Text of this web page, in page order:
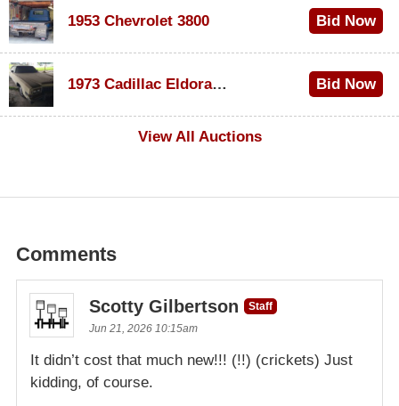
1953 Chevrolet 3800 Bid Now
1973 Cadillac Eldorado Convertible
Bid Now
View All Auctions
Comments
Scotty Gilbertson
Staff
Jun 21, 2026 10:15am
It didn’t cost that much new!!! (!!) (crickets) Just
kidding, of course.